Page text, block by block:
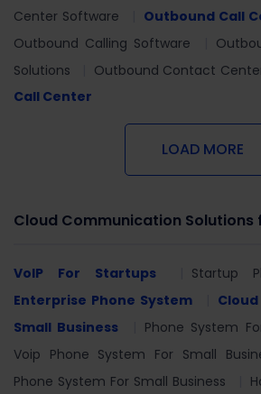
Center Software
Outbound Call
Outbound Calling Software
Solutions
Outbound Contact
Call Center
LOAD MORE
Cloud Communication Solutions
VoIP For Startups
Startup
Enterprise Phone System
Small Business
Phone System
Voip Phone System For Small
Phone System For Small Business